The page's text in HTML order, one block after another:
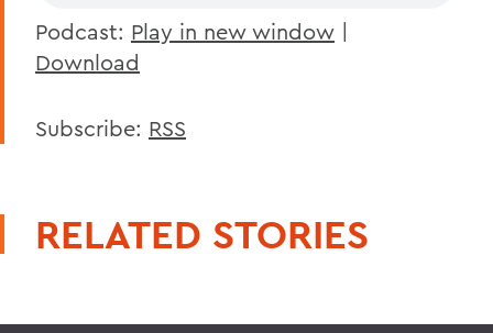
Podcast: Play in new window |
Download
Subscribe: RSS
RELATED STORIES